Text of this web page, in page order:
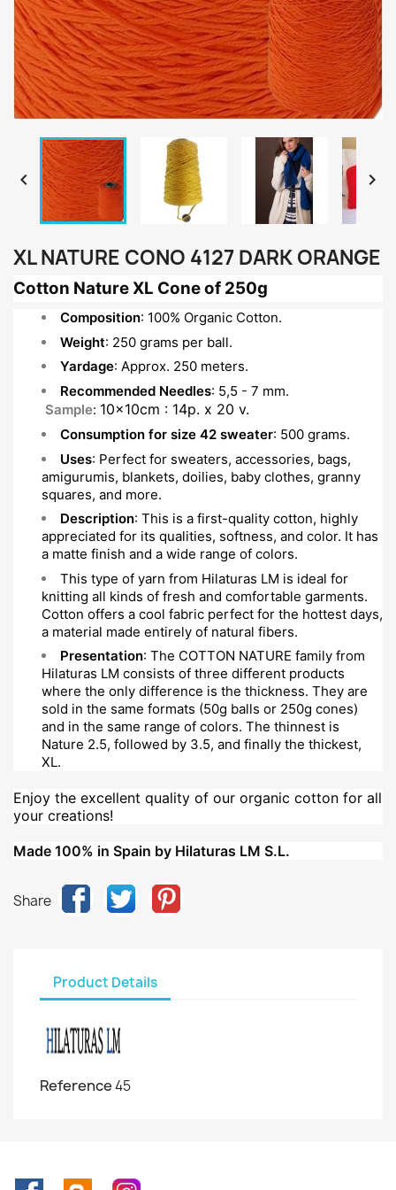
 
XL NATURE CONO 4127 DARK ORANGE
Cotton Nature XL Cone of 250g
Composition: 100% Organic Cotton.
Weight: 250 grams per ball.
Yardage: Approx. 250 meters.
Recommended Needles: 5,5 - 7 mm.
Sample: 10x10cm : 14p. x 20 v.
Consumption for size 42 sweater: 500 grams.
Uses: Perfect for sweaters, accessories, bags,
amigurumis, blankets, doilies, baby clothes, granny
squares, and more.
Description: This is a first-quality cotton, highly
appreciated for its qualities, softness, and color. It has
a matte finish and a wide range of colors.
This type of yarn from Hilaturas LM is ideal for
knitting all kinds of fresh and comfortable garments.
Cotton offers a cool fabric perfect for the hottest days,
a material made entirely of natural fibers.
Presentation: The COTTON NATURE family from
Hilaturas LM consists of three different products
where the only difference is the thickness. They are
sold in the same formats (50g balls or 250g cones)
and in the same range of colors. The thinnest is
Nature 2.5, followed by 3.5, and finally the thickest,
XL.
Enjoy the excellent quality of our organic cotton for all
your creations!
Made 100% in Spain by Hilaturas LM S.L.
Share
Product Details
Reference45